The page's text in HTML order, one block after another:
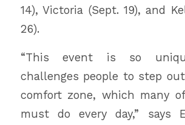
14), Victoria (Sept. 19), and
26).
“This event is so
challenges people to step
comfort zone, which many
must do every day,” says